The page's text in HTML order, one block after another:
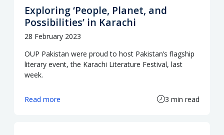
Exploring ‘People, Planet, and
Possibilities’ in Karachi
28 February 2023
OUP Pakistan were proud to host Pakistan’s flagship
literary event, the Karachi Literature Festival, last
week.
Read more 3 min read